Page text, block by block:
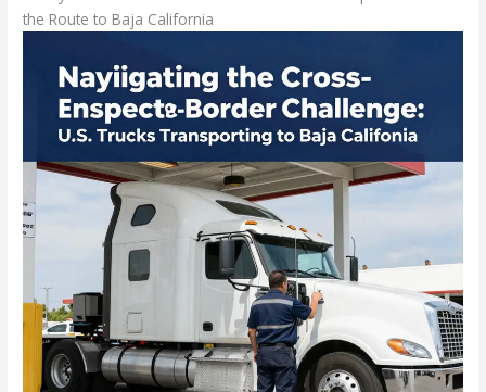
the Route to Baja California